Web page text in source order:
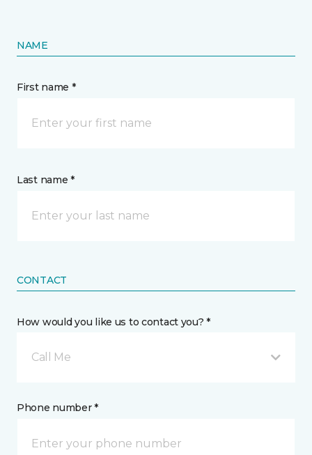
NAME
First name *
Last name *
CONTACT
How would you like us to contact you? *
Call Me
Phone number *